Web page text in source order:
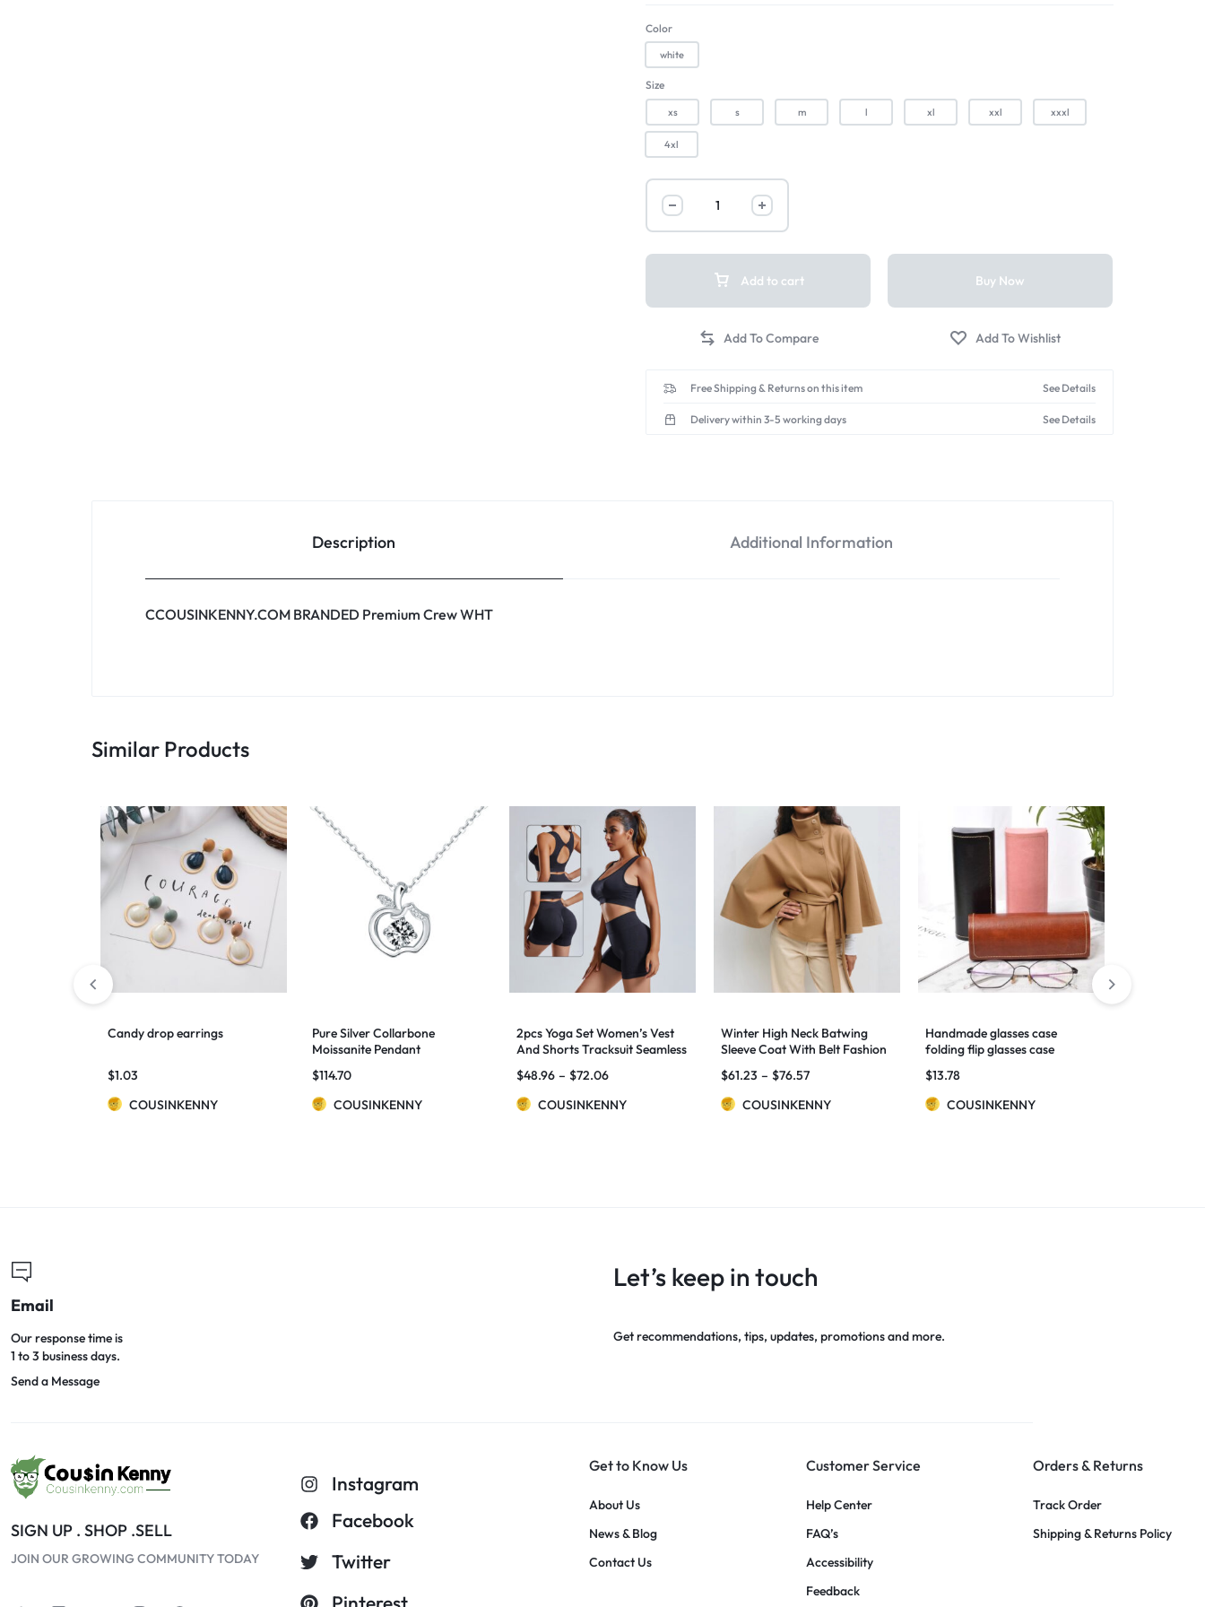
Color
white
Size
xs s m l xl xxl xxxl
4xl
Add to cart Buy Now
Free Shipping & Returns on this item See Details
Delivery within 3-5 working days See Details
Description Additional Information
CCOUSINKENNY.COM BRANDED Premium Crew WHT
Similar Products
Candy drop earrings
$1.03
COUSINKENNY
Pure Silver Collarbone
Moissanite Pendant
$114.70
COUSINKENNY
2pcs Yoga Set Women’s Vest
And Shorts Tracksuit Seamless
Clothing High Waist Leggings
Fitness Sports Suits
$48.96 – $72.06
COUSINKENNY
Winter High Neck Batwing
Sleeve Coat With Belt Fashion
Trench Coat For Women
Clothing
$61.23 – $76.57
COUSINKENNY
Handmade glasses case
folding flip glasses case
$13.78
COUSINKENNY
Email
Our response time is
1 to 3 business days.
Send a Message
Let’s keep in touch
Get recommendations, tips, updates, promotions and more.
SIGN UP . SHOP .SELL
JOIN OUR GROWING COMMUNITY TODAY
Instagram
Facebook
Twitter
Pinterest
Get to Know Us
About Us
News & Blog
Contact Us
Customer Service
Help Center
FAQ’s
Accessibility
Feedback
Orders & Returns
Track Order
Shipping & Returns Policy